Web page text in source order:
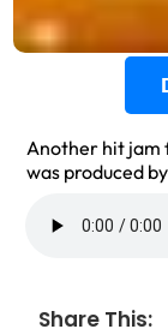
Another hit jam
was produced by
Share This: